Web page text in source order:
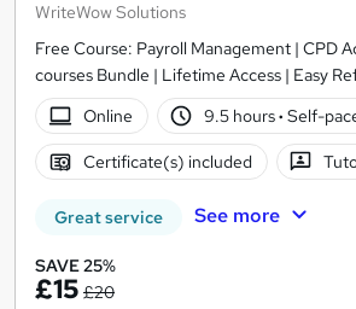
WriteWow Solutions
Free Course: Payroll Management | CPD
courses Bundle | Lifetime Access | Easy
Online
9.5 hours· Self-
Certificate(s) included
Great service See more
SAVE 25%
£15 £20